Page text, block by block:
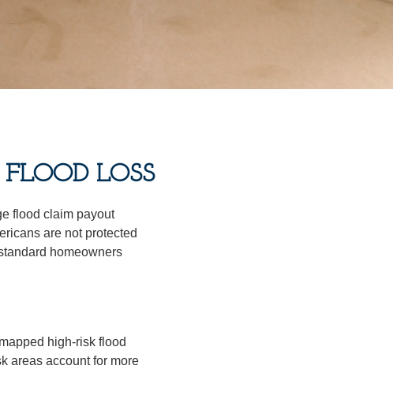
LOSS
flood claim payout
are not protected
homeowners
high-risk flood
areas account for more